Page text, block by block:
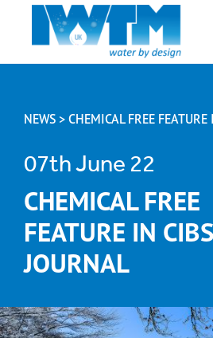
NEWS > CHEMICAL FREE FEATURE
07th June 22
CHEMICAL FREE
FEATURE IN
JOURNAL